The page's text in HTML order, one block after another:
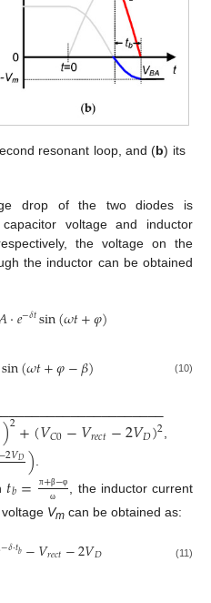
resonant loop, and (b) its
drop of the two diodes is
voltage and inductor
the voltage on the
the inductor can be obtained
⋅𝑒−𝛿𝑡sin(𝜔𝑡+𝜑)
sin(𝜔𝑡+𝜑−𝛽) (10)
)2+(𝑉𝐶0−𝑉𝑟𝑒𝑐𝑡−2𝑉𝐷)2
−
−−−−−−−−−−−−−−−−−−−− ,
2𝑉𝐷).
𝑡𝑏= π+β−φ
ω
, the inductor current
voltage Vm can be obtained as:
−𝛿⋅𝑡𝑏−𝑉𝑟𝑒𝑐𝑡−2𝑉𝐷 (11)